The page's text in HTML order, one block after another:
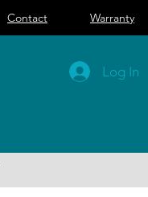
Contact Warranty
Log In